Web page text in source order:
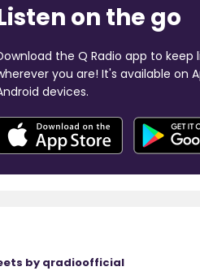
on the go
the Q Radio app to keep
you are! It's available on
devices.
by qradioofficial